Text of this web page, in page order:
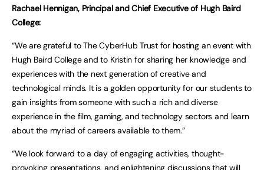
Rachael Hennigan, Principal and Chief Executive of Hugh Baird
College:
“We are grateful to The CyberHub Trust for hosting an event with
Hugh Baird College and to Kristin for sharing her knowledge and
experiences with the next generation of creative and
technological minds. It is a golden opportunity for our students to
gain insights from someone with such a rich and diverse
experience in the film, gaming, and technology sectors and learn
about the myriad of careers available to them.”
“We look forward to a day of engaging activities, thought-
provoking presentations, and enlightening discussions that will